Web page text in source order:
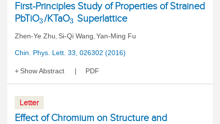
First-Principles Study of Properties of Strained
PbTiO3/KTaO3 Superlattice
Zhen-Ye Zhu, Si-Qi Wang, Yan-Ming Fu
Chin. Phys. Lett. 33, 026302 (2016)
Show Abstract PDF
Letter
Effect of Chromium on Structure and